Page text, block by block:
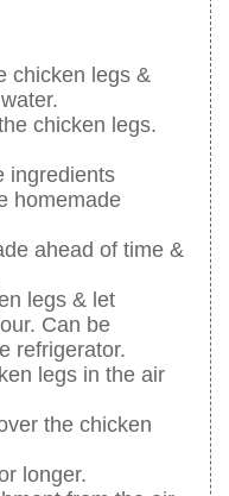
chicken legs &
chicken legs.
ingredients
homemade
ahead of time &
legs & let
Can be
refrigerator.
legs in the air
the chicken
longer.